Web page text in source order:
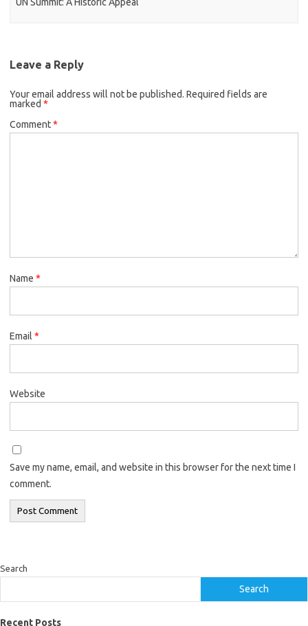
UN Summit: A Historic Appeal
Leave a Reply
Your email address will not be published. Required fields are
marked *
Comment*
Name *
Email *
Website
Save my name, email, and website in this browser for the next time I
comment.
Search
Search
Recent Posts